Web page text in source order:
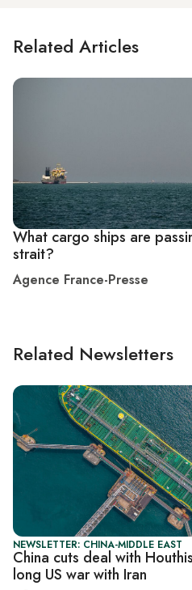
Related Articles
What cargo ships are
strait?
Agence France-Presse
Related Newsletters
NEWSLETTER: CHINA-MIDDLE EAST
China cuts deal with
long US war with Iran